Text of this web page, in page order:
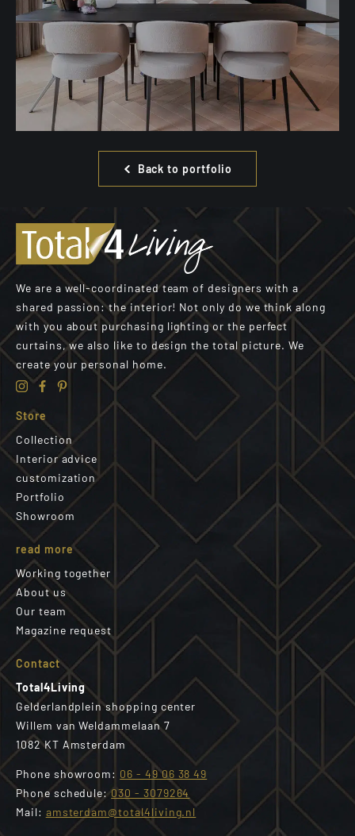
Back to portfolio
We are a well-coordinated team of designers with a
shared passion: the interior! Not only do we think along
with you about purchasing lighting or the perfect
curtains, we also like to design the total picture. We
create your personal home.
Store
Collection
Interior advice
customization
Portfolio
Showroom
read more
Working together
About us
Our team
Magazine request
Contact
Total4Living
Gelderlandplein shopping center
Willem van Weldammelaan 7
1082 KT Amsterdam
Phone showroom: 06 - 49 06 38 49
Phone schedule:030 - 3079264
Mail: amsterdam@total4living.nl